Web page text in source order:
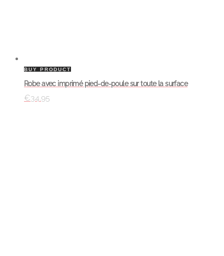
BUY PRODUCT
Robe avec imprimé pied-de-poule sur toute la surface
€34.95